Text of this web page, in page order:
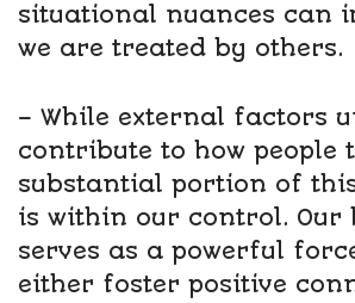
situational nuances can
we are treated by others.
– While external factors
contribute to how people
substantial portion of
is within our control. Our
serves as a powerful
either foster positive